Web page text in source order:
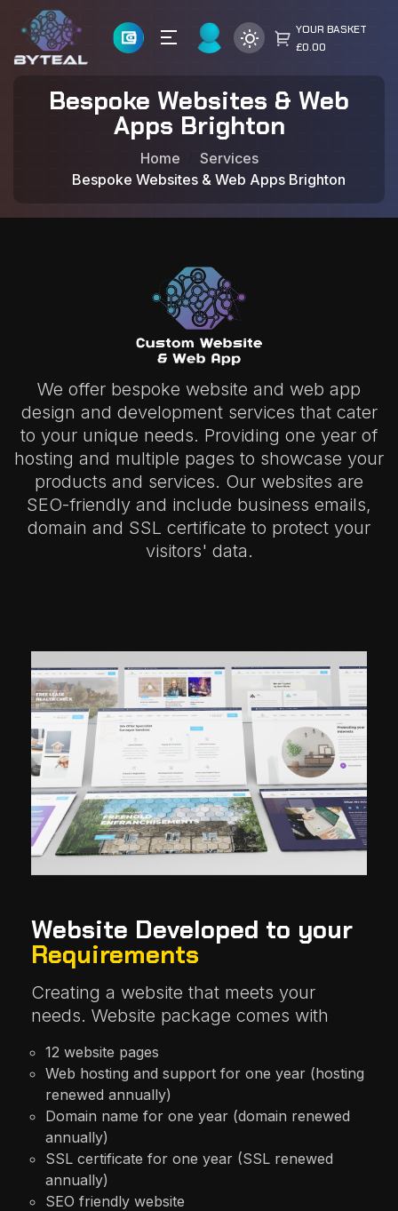
YOUR BASKET
£0.00
Bespoke Websites & Web
Apps Brighton
Home
Services
Bespoke Websites & Web Apps Brighton
We offer bespoke website and web app
design and development services that cater
to your unique needs. Providing one year of
hosting and multiple pages to showcase your
products and services. Our websites are
SEO-friendly and include business emails,
domain and SSL certificate to protect your
visitors' data.
Website Developed to your
Requirements
Creating a website that meets your
needs. Website package comes with
12 website pages
Web hosting and support for one year (hosting
renewed annually)
Domain name for one year (domain renewed
annually)
SSL certificate for one year (SSL renewed
annually)
SEO friendly website